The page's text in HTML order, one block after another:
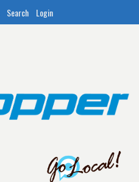
Search Login